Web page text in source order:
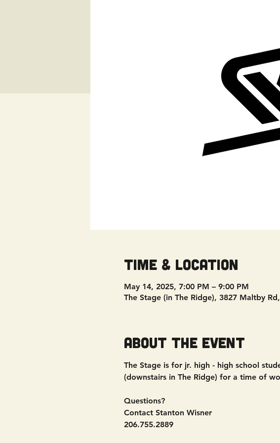
Time & Location
May 14, 2025, 7:00 PM – 9:00 PM
The Stage (in The Ridge), 3827 Maltby
About the event
The Stage is for jr. high - high school
(downstairs in The Ridge) for a time of
Questions?
Contact Stanton Wisner
206.755.2889